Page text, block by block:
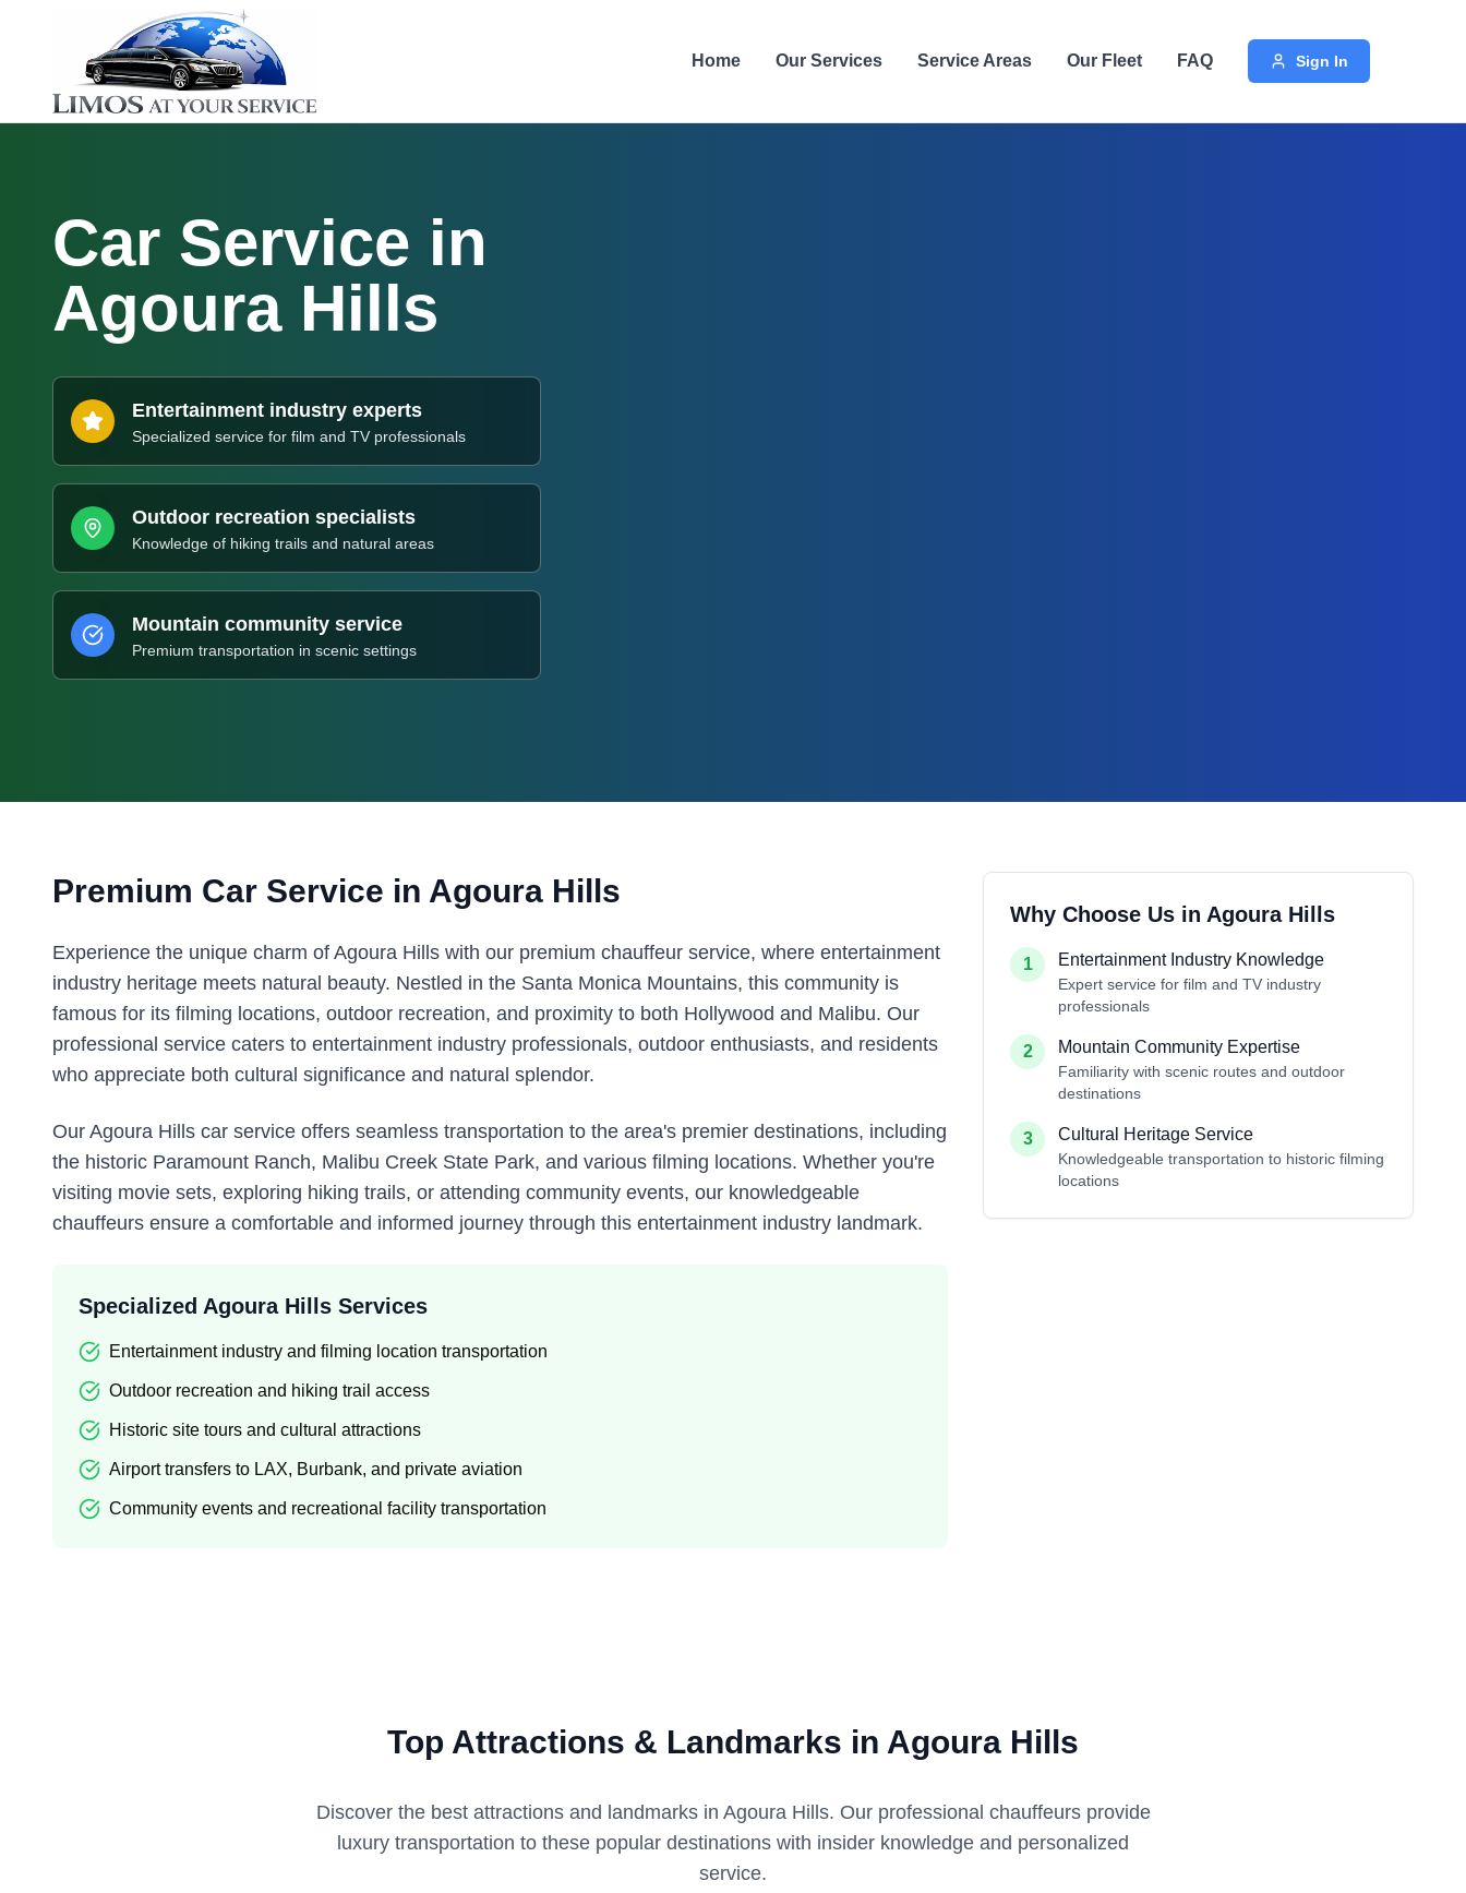
Home Our Services Service Areas Our Fleet FAQ Sign In
Car Service in
Agoura Hills
Entertainment industry experts
Specialized service for film and TV professionals
Outdoor recreation specialists
Knowledge of hiking trails and natural areas
Mountain community service
Premium transportation in scenic settings
Premium Car Service in Agoura Hills
Experience the unique charm of Agoura Hills with our premium chauffeur service, where entertainment
industry heritage meets natural beauty. Nestled in the Santa Monica Mountains, this community is
famous for its filming locations, outdoor recreation, and proximity to both Hollywood and Malibu. Our
professional service caters to entertainment industry professionals, outdoor enthusiasts, and residents
who appreciate both cultural significance and natural splendor.
Our Agoura Hills car service offers seamless transportation to the area's premier destinations, including
the historic Paramount Ranch, Malibu Creek State Park, and various filming locations. Whether you're
visiting movie sets, exploring hiking trails, or attending community events, our knowledgeable
chauffeurs ensure a comfortable and informed journey through this entertainment industry landmark.
Specialized Agoura Hills Services
Entertainment industry and filming location transportation
Outdoor recreation and hiking trail access
Historic site tours and cultural attractions
Airport transfers to LAX, Burbank, and private aviation
Community events and recreational facility transportation
Why Choose Us in Agoura Hills
1 Entertainment Industry Knowledge
Expert service for film and TV industry
professionals
2 Mountain Community Expertise
Familiarity with scenic routes and outdoor
destinations
3 Cultural Heritage Service
Knowledgeable transportation to historic filming
locations
Top Attractions & Landmarks in Agoura Hills
Discover the best attractions and landmarks in Agoura Hills. Our professional chauffeurs provide
luxury transportation to these popular destinations with insider knowledge and personalized
service.